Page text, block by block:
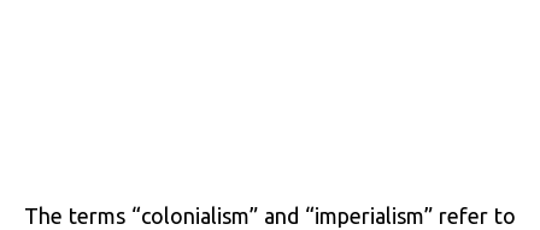
The terms “colonialism” and “imperialism” refer to